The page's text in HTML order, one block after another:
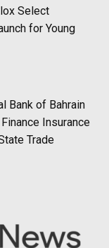
Select
for Young
Bank of Bahrain
Insurance
Trade